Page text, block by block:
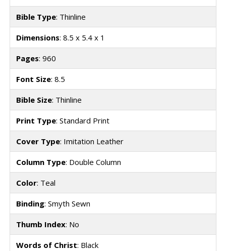
Bible Type: Thinline
Dimensions: 8.5 x 5.4 x 1
Pages: 960
Font Size: 8.5
Bible Size: Thinline
Print Type: Standard Print
Cover Type: Imitation Leather
Column Type: Double Column
Color: Teal
Binding: Smyth Sewn
Thumb Index: No
Words of Christ: Black